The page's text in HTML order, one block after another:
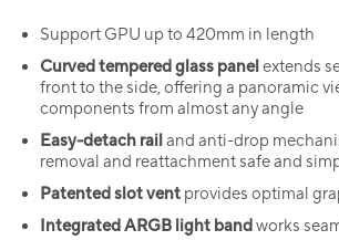
Support GPU up to 420mm in length
Curved tempered glass panelextends
front to the side, offering a panoramic
components from almost any angle
Easy-detach railand anti-drop
removal and reattachment safe and
Patented slot vent provides optimal
Integrated ARGB light bandworks